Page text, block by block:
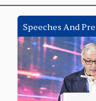
Speeches And